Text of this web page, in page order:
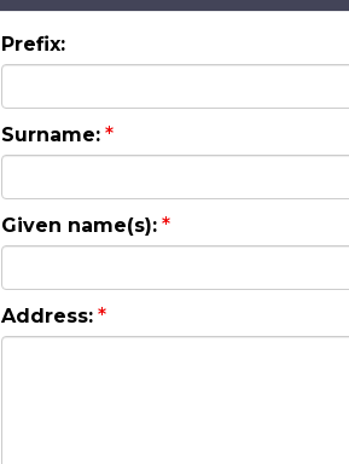
Prefix:
Surname:
Given name(s):
Address: